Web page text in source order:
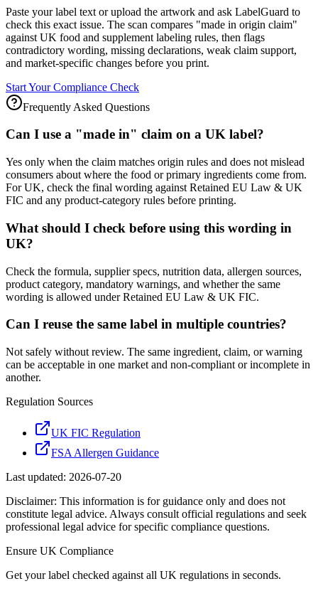
Paste your label text or upload the artwork and ask LabelGuard to
check this exact issue. The scan compares "made in origin claim"
against UK food and supplement labeling rules, then flags
contradictory wording, missing declarations, weak claim support,
and market-specific changes before you print.
Start Your Compliance Check
Frequently Asked Questions
Can I use a "made in" claim on a UK label?
Yes only when the claim matches origin rules and does not mislead
consumers about where the food or primary ingredients come from.
For UK, check the final wording against Retained EU Law & UK
FIC and any product-category rules before printing.
What should I check before using this wording in
UK?
Check the formula, supplier specs, nutrition data, allergen sources,
product category, mandatory warnings, and whether the same
wording is allowed under Retained EU Law & UK FIC.
Can I reuse the same label in multiple countries?
Not safely without review. The same ingredient, claim, or warning
can be acceptable in one market and non-compliant or incomplete in
another.
Regulation Sources
UK FIC Regulation
FSA Allergen Guidance
Last updated: 2026-07-20
Disclaimer: This information is for guidance only and does not
constitute legal advice. Always consult official regulations and seek
professional legal advice for specific compliance questions.
Ensure UK Compliance
Get your label checked against all UK regulations in seconds.